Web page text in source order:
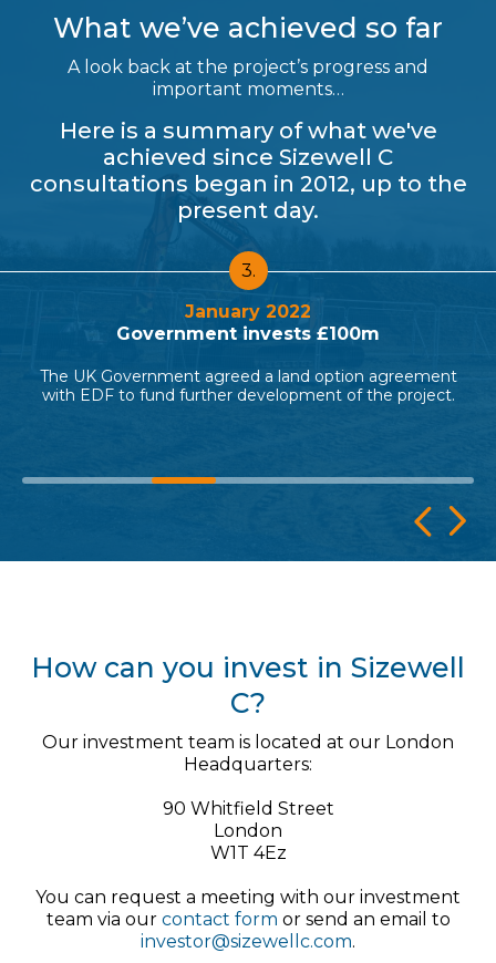
What we’ve achieved so far
A look back at the project’s progress and
important moments…
Here is a summary of what we've
achieved since Sizewell C
consultations began in 2012, up to the
present day.
4.
March 2022
New nuclear funding legislation passed
MPs vote overwhelmingly in favour of legislation to
introduce Regulated Asset Base (RAB) funding for
How can you invest in Sizewell
C?
Our investment team is located at our London
Headquarters:
90 Whitfield Street
London
W1T 4Ez
You can request a meeting with our investment
team via our contact form or send an email to
investor@sizewellc.com.